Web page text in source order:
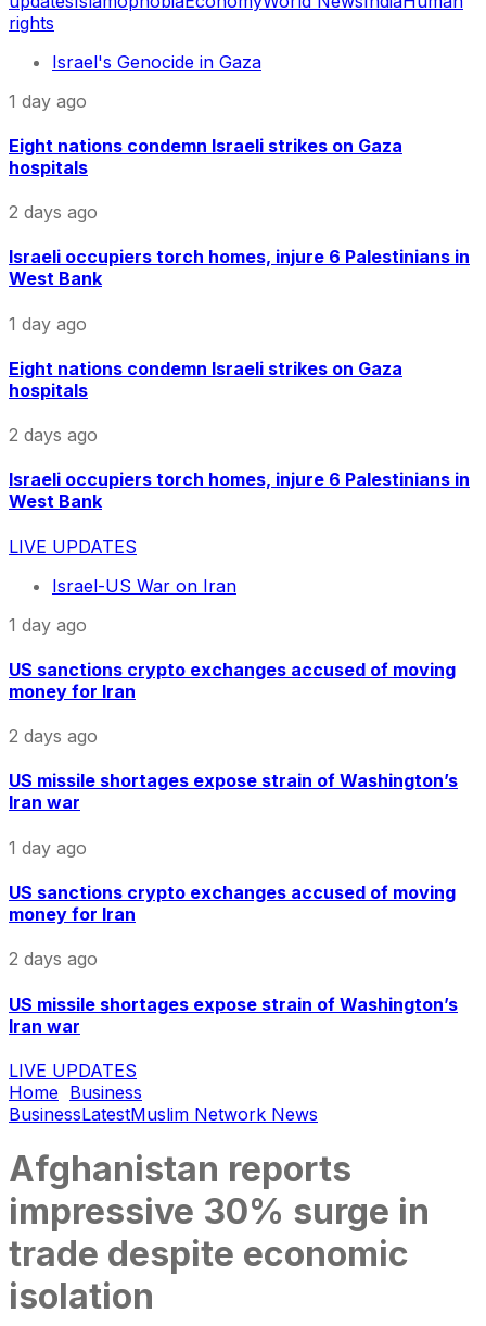
rights
Israel's Genocide in Gaza
1 day ago
Eight nations condemn Israeli strikes on Gaza
hospitals
2 days ago
Israeli occupiers torch homes, injure 6 Palestinians in
West Bank
1 day ago
Eight nations condemn Israeli strikes on Gaza
hospitals
2 days ago
Israeli occupiers torch homes, injure 6 Palestinians in
West Bank
LIVE UPDATES
Israel-US War on Iran
1 day ago
US sanctions crypto exchanges accused of moving
money for Iran
2 days ago
US missile shortages expose strain of Washington’s
Iran war
1 day ago
US sanctions crypto exchanges accused of moving
money for Iran
2 days ago
US missile shortages expose strain of Washington’s
Iran war
LIVE UPDATES
Home Business
BusinessLatestMuslim Network News
Afghanistan reports
impressive 30% surge in
trade despite economic
isolation